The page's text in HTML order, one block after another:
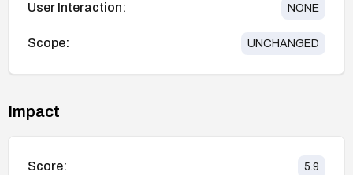
User Interaction: NONE
Scope: UNCHANGED
Impact
Score: 5.9